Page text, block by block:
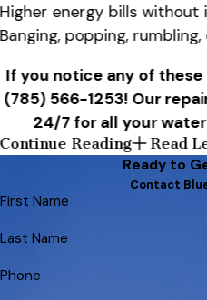
Higher energy bills without
Banging, popping,
If you notice any of
(785) 566-1253! Our
24/7 for all your
Continue Reading
Read
Ready to
Contact
First Name
Last Name
Phone